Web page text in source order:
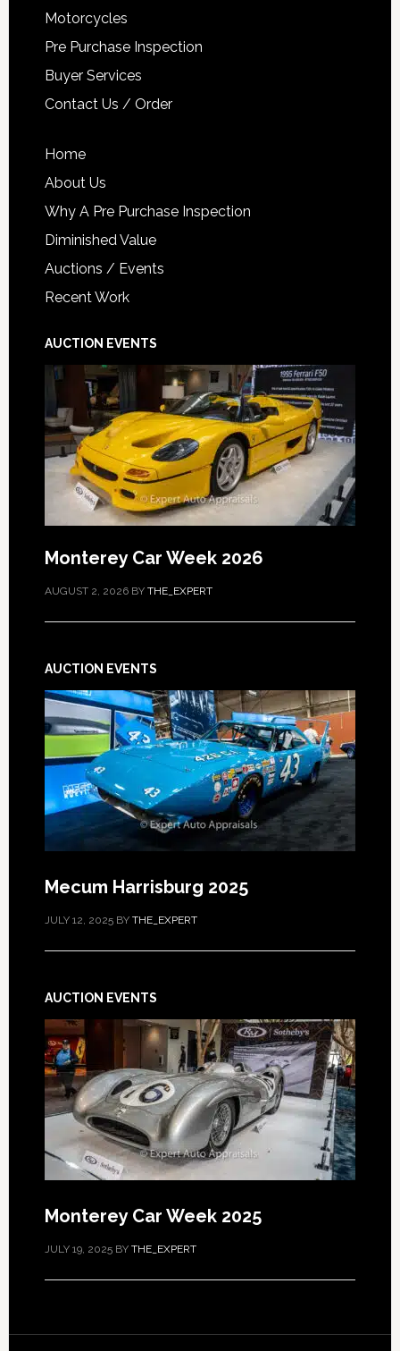
Motorcycles
Pre Purchase Inspection
Buyer Services
Contact Us / Order
Home
About Us
Why A Pre Purchase Inspection
Diminished Value
Auctions / Events
Recent Work
AUCTION EVENTS
Monterey Car Week 2026
AUGUST 2, 2026BY THE_EXPERT
AUCTION EVENTS
Mecum Harrisburg 2025
JULY 12, 2025BY THE_EXPERT
AUCTION EVENTS
Monterey Car Week 2025
JULY 19, 2025BY THE_EXPERT